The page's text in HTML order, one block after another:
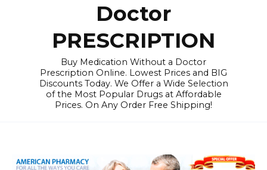
Doctor
PRESCRIPTION
Buy Medication Without a Doctor
Prescription Online. Lowest Prices and BIG
Discounts Today. We Offer a Wide Selection
of the Most Popular Drugs at Affordable
Prices. On Any Order Free Shipping!